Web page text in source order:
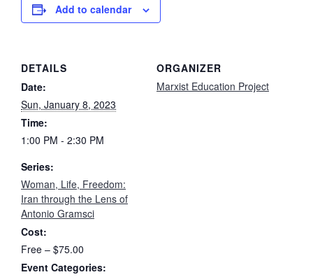
Add to calendar
DETAILS
Date:
Sun, January 8, 2023
Time:
1:00 PM - 2:30 PM
Series:
Woman, Life, Freedom:
Iran through the Lens of
Antonio Gramsci
Cost:
Free – $75.00
Event Categories:
ORGANIZER
Marxist Education Project